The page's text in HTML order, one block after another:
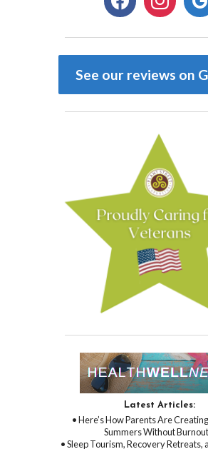
See our reviews on
Latest Articles:
• Here’s How Parents Are
Summers Without
• Sleep Tourism, Recovery Retreats,